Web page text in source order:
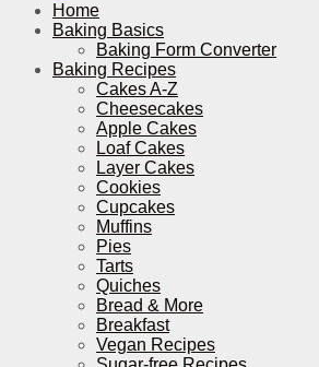
Home
Baking Basics
Baking Form Converter
Baking Recipes
Cakes A-Z
Cheesecakes
Apple Cakes
Loaf Cakes
Layer Cakes
Cookies
Cupcakes
Muffins
Pies
Tarts
Quiches
Bread & More
Breakfast
Vegan Recipes